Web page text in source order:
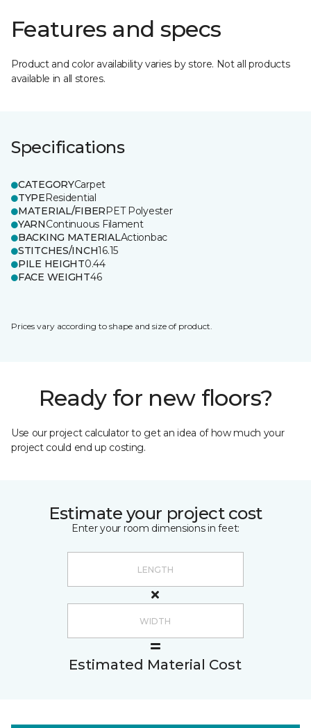
Features and specs
Product and color availability varies by store. Not all products
available in all stores.
Specifications
CATEGORYCarpet
TYPEResidential
MATERIAL/FIBERPET Polyester
YARNContinuous Filament
BACKING MATERIALActionbac
STITCHES/INCH16.15
PILE HEIGHT0.44
FACE WEIGHT46
Prices vary according to shape and size of product.
Ready for new floors?
Use our project calculator to get an idea of how much your
project could end up costing.
Estimate your project cost
Enter your room dimensions in feet:
Estimated Material Cost